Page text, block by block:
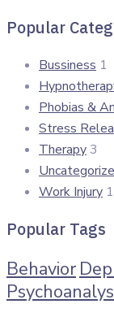
Popular
Bussiness 1
Phobias &
Stress
Therapy 3
Work Injury 1
Popular Tags
Behavior